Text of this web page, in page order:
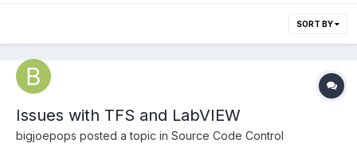
SORT BY
Issues with TFS and LabVIEW
bigjoepops posted a topic in Source Code Control